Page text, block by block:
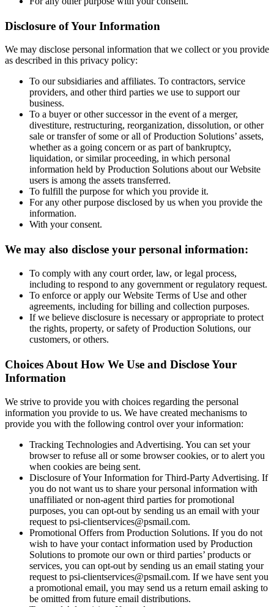
Disclosure of Your Information
We may disclose personal information that we collect or you provide
as described in this privacy policy:
To our subsidiaries and affiliates. To contractors, service
providers, and other third parties we use to support our
business.
To a buyer or other successor in the event of a merger,
divestiture, restructuring, reorganization, dissolution, or other
sale or transfer of some or all of Production Solutions’ assets,
whether as a going concern or as part of bankruptcy,
liquidation, or similar proceeding, in which personal
information held by Production Solutions about our Website
users is among the assets transferred.
To fulfill the purpose for which you provide it.
For any other purpose disclosed by us when you provide the
information.
With your consent.
We may also disclose your personal information:
To comply with any court order, law, or legal process,
including to respond to any government or regulatory request.
To enforce or apply our Website Terms of Use and other
agreements, including for billing and collection purposes.
If we believe disclosure is necessary or appropriate to protect
the rights, property, or safety of Production Solutions, our
customers, or others.
Choices About How We Use and Disclose Your
Information
We strive to provide you with choices regarding the personal
information you provide to us. We have created mechanisms to
provide you with the following control over your information:
Tracking Technologies and Advertising. You can set your
browser to refuse all or some browser cookies, or to alert you
when cookies are being sent.
Disclosure of Your Information for Third-Party Advertising. If
you do not want us to share your personal information with
unaffiliated or non-agent third parties for promotional
purposes, you can opt-out by sending us an email with your
request to psi-clientservices@psmail.com.
Promotional Offers from Production Solutions. If you do not
wish to have your contact information used by Production
Solutions to promote our own or third parties’ products or
services, you can opt-out by sending us an email stating your
request to psi-clientservices@psmail.com. If we have sent you
a promotional email, you may send us a return email asking to
be omitted from future email distributions.